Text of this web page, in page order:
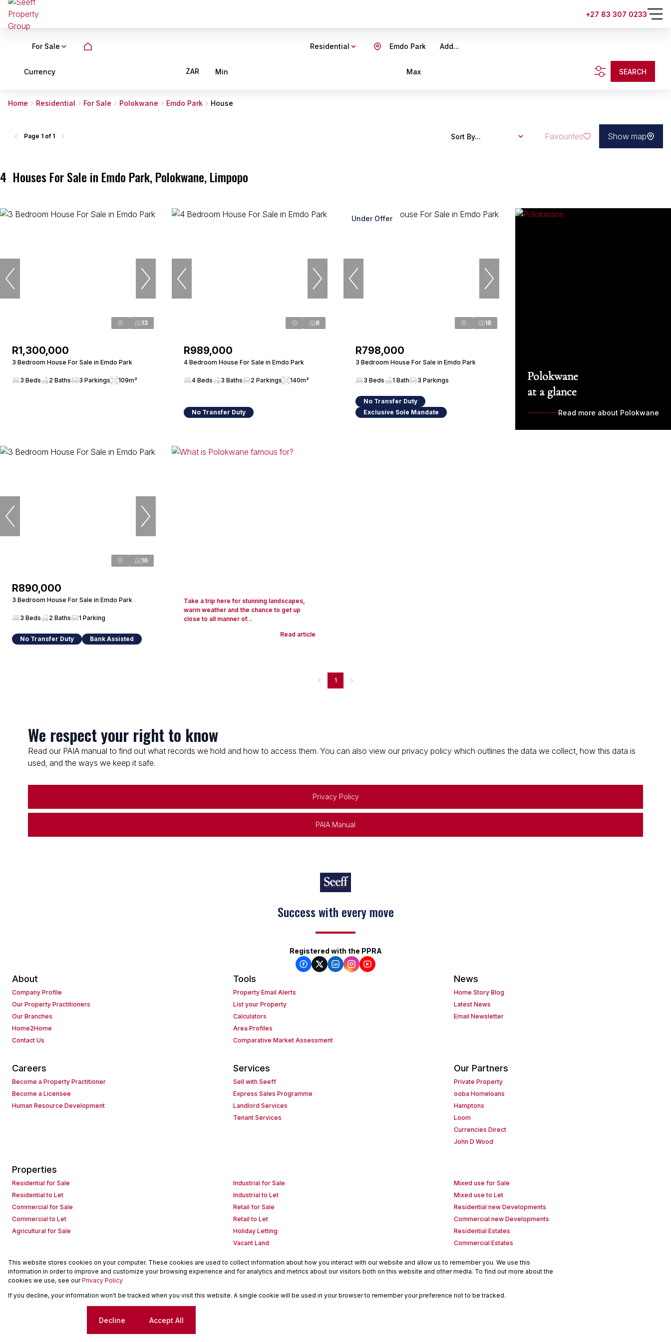
+27 83 307 0233
For Sale Residential Add...
Emdo Park
Currency ZAR Min Max SEARCH
Home Residential For Sale Polokwane Emdo Park House
4 Houses For Sale in Emdo Park, Polokwane, Limpopo
Page 1 of 1 Sort By... Favourites Show map
13
R1,300,000
3 Bedroom House For Sale in Emdo Park
3 Beds 2 Baths 3 Parkings 109m²
8
R989,000
4 Bedroom House For Sale in Emdo Park
4 Beds 3 Baths 2 Parkings 140m²
No Transfer Duty
Under Offer
18
R798,000
3 Bedroom House For Sale in Emdo Park
3 Beds 1 Bath 3 Parkings
No Transfer Duty
Exclusive Sole Mandate
Polokwane
at a glance
Read more about Polokwane
16
R890,000
3 Bedroom House For Sale in Emdo Park
3 Beds 2 Baths 1 Parking
No Transfer Duty Bank Assisted
Take a trip here for stunning landscapes,
warm weather and the chance to get up
close to all manner of...
Read article
1
We respect your right to know
Read our PAIA manual to find out what records we hold and how to access them. You can also view our privacy policy which outlines the data we collect, how this data is
used, and the ways we keep it safe.
Privacy Policy
PAIA Manual
Success with every move
Registered with the PPRA
About
Company Profile
Our Property Practitioners
Our Branches
Home2Home
Contact Us
Tools
Property Email Alerts
List your Property
Calculators
Area Profiles
Comparative Market Assessment
News
Home Story Blog
Latest News
Email Newsletter
Careers
Become a Property Practitioner
Become a Licensee
Human Resource Development
Services
Sell with Seeff
Express Sales Programme
Landlord Services
Tenant Services
Our Partners
Private Property
ooba Homeloans
Hamptons
Loom
Currencies Direct
John D Wood
Properties
Residential for Sale
Residential to Let
Commercial for Sale
Commercial to Let
Agricultural for Sale
Industrial for Sale
Industrial to Let
Retail for Sale
Retail to Let
Holiday Letting
Vacant Land
Mixed use for Sale
Mixed use to Let
Residential new Developments
Commercial new Developments
Residential Estates
Commercial Estates
Powered byProp Data
Copyright © 2026 Seeff Property Group
SitemapRequest InformationCookies
This website stores cookies on your computer. These cookies are used to collect information about how you interact with our website and allow us to remember you. We use this
information in order to improve and customize your browsing experience and for analytics and metrics about our visitors both on this website and other media. To find out more about the
cookies we use, see ourPrivacy Policy
If you decline, your information won't be tracked when you visit this website. A single cookie will be used in your browser to remember your preference not to be tracked.
Decline Accept All